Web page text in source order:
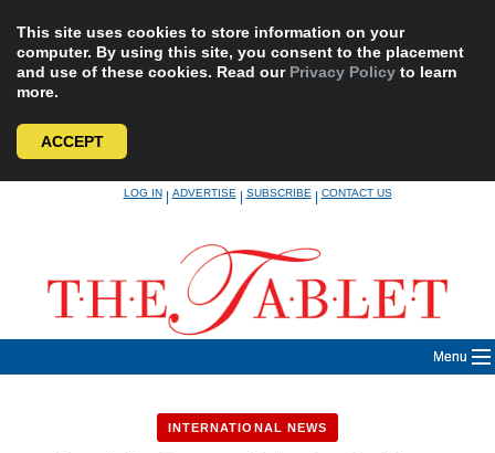
This site uses cookies to store information on your
computer. By using this site, you consent to the placement
and use of these cookies. Read our Privacy Policy to learn
more.
ACCEPT
LOG IN|ADVERTISE|SUBSCRIBE|CONTACT US
Menu
INTERNATIONAL NEWS